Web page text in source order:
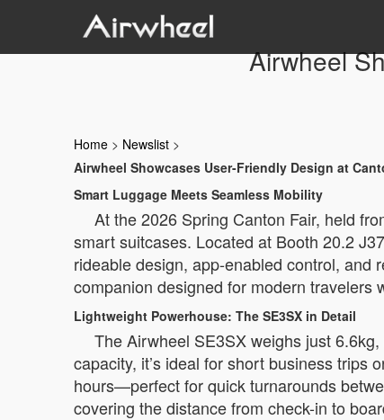
Airwheel
Home > Newslist >
Airwheel Showcases User-Friendly Design at
Smart Luggage Meets Seamless Mobility
At the 2026 Spring Canton Fair, held
smart suitcases. Located at Booth 20.2
rideable design, app-enabled control, and
companion designed for modern travelers
Lightweight Powerhouse: The SE3SX in Detail
The Airwheel SE3SX weighs just
capacity, it’s ideal for short business trips
hours—perfect for quick turnarounds
covering the distance from check-in to